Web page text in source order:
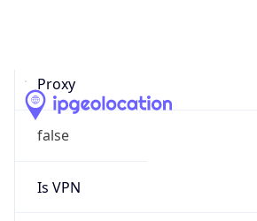
Proxy
false
Is VPN